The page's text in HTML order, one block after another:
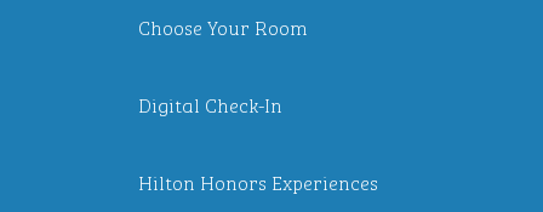
Choose Your Room
Digital Check-In
Hilton Honors Experiences